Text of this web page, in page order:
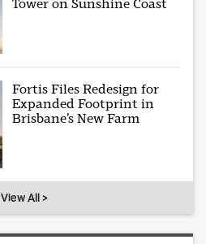
Tower on Sunshine Coast
Fortis Files Redesign for
Expanded Footprint in
Brisbane’s New Farm
View All >